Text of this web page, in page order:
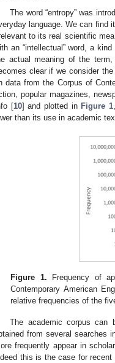
The word “entropy” was
language. We can find
to its real scientific
an “intellectual” word, a
actual meaning of the
clear if we consider
data from the Corpus of
popular magazines,
[10] and plotted in Figure 1
than its use in academic
Figure 1. Frequency of
Contemporary American
relative frequencies of the
The academic corpus can
from several searches
frequently appear in
this is the case for recent